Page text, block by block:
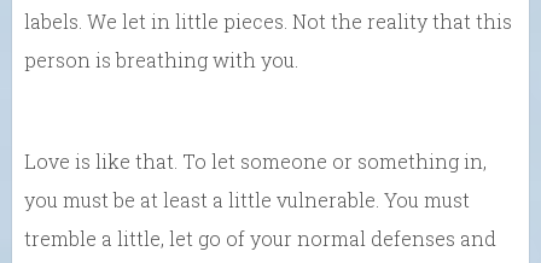
labels. We let in little pieces. Not the reality that this
person is breathing with you.
Love is like that. To let someone or something in,
you must be at least a little vulnerable. You must
tremble a little, let go of your normal defenses and